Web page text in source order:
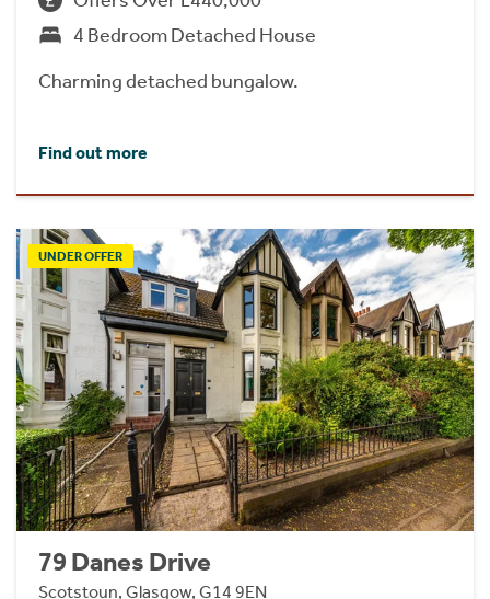
4 Bedroom Detached House
Charming detached bungalow.
Find out more
UNDER OFFER
79 Danes Drive
Scotstoun, Glasgow, G14 9EN